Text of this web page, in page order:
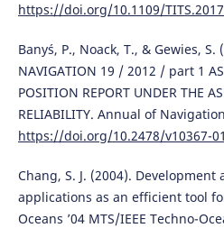
https://doi.org/10.1109/
Banyś, P., Noack, T., & Gewies, S.
NAVIGATION 19 / 2012 / part 1
POSITION REPORT UNDER THE
RELIABILITY. Annual of
https://doi.org/10.2478/v10367-
Chang, S. J. (2004). Development
applications as an efficient tool
Oceans ’04 MTS/IEEE Techno-